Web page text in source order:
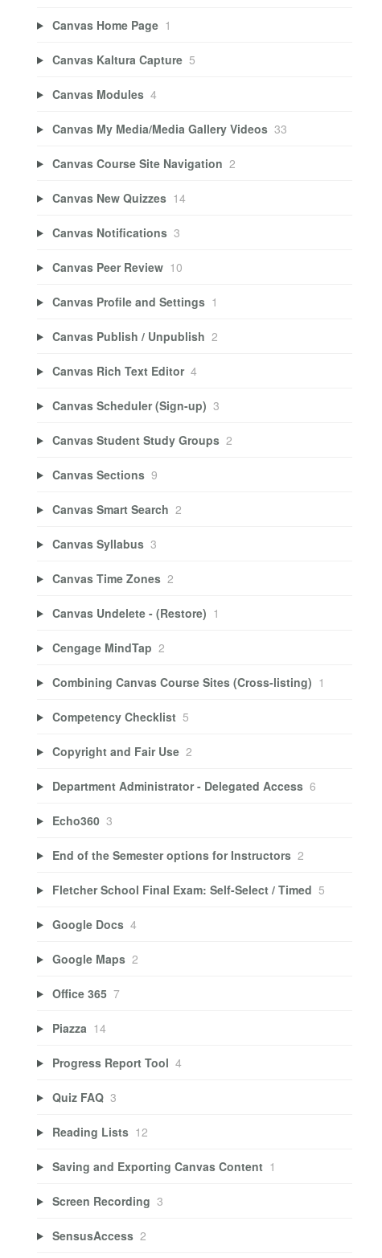
Canvas Home Page 1
Canvas Kaltura Capture 5
Canvas Modules 4
Canvas My Media/Media Gallery Videos 33
Canvas Course Site Navigation 2
Canvas New Quizzes 14
Canvas Notifications 3
Canvas Peer Review 10
Canvas Profile and Settings 1
Canvas Publish / Unpublish 2
Canvas Rich Text Editor 4
Canvas Scheduler (Sign-up) 3
Canvas Student Study Groups 2
Canvas Sections 9
Canvas Smart Search 2
Canvas Syllabus 3
Canvas Time Zones 2
Canvas Undelete - (Restore) 1
Cengage MindTap 2
Combining Canvas Course Sites (Cross-listing) 1
Competency Checklist 5
Copyright and Fair Use 2
Department Administrator - Delegated Access 6
Echo360 3
End of the Semester options for Instructors 2
Fletcher School Final Exam: Self-Select / Timed 5
Google Docs 4
Google Maps 2
Office 365 7
Piazza 14
Progress Report Tool 4
Quiz FAQ 3
Reading Lists 12
Saving and Exporting Canvas Content 1
Screen Recording 3
SensusAccess 2